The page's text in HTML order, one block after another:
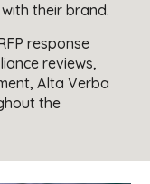
their brand.
response
reviews,
Alta Verba
the